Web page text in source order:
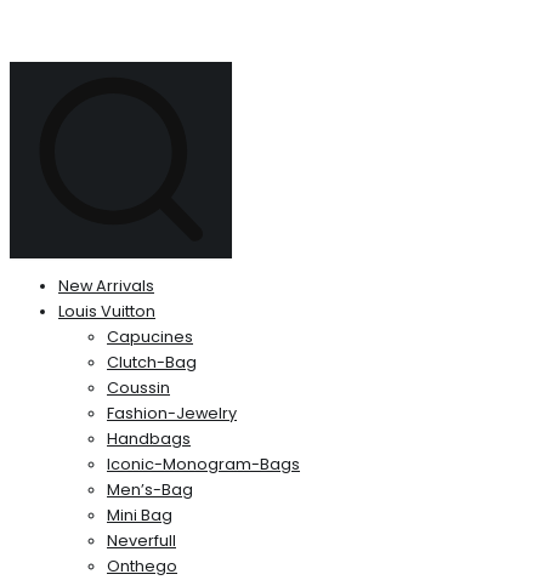
New Arrivals
Louis Vuitton
Capucines
Clutch-Bag
Coussin
Fashion-Jewelry
Handbags
Iconic-Monogram-Bags
Men’s-Bag
Mini Bag
Neverfull
Onthego